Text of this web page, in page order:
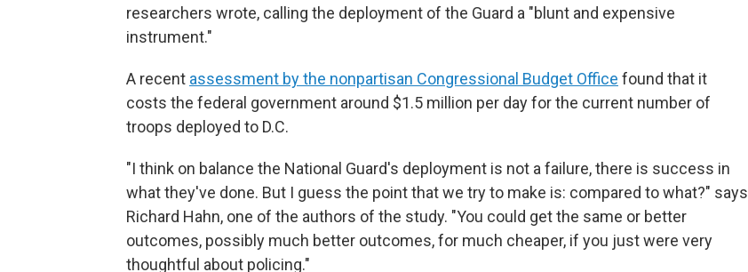
researchers wrote, calling the deployment of the Guard a "blunt and expensive
instrument."
A recent assessment by the nonpartisan Congressional Budget Office found that it
costs the federal government around $1.5 million per day for the current number of
troops deployed to D.C.
"I think on balance the National Guard's deployment is not a failure, there is success in
what they've done. But I guess the point that we try to make is: compared to what?" says
Richard Hahn, one of the authors of the study. "You could get the same or better
outcomes, possibly much better outcomes, for much cheaper, if you just were very
thoughtful about policing."